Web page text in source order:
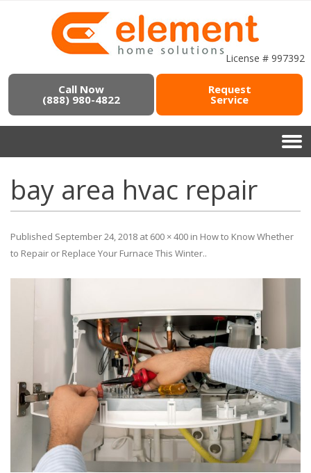
License # 997392
Call Now
(888) 980-4822
Request
Service
bay area hvac repair
Published September 24, 2018 at 600 × 400 in How to Know Whether
to Repair or Replace Your Furnace This Winter..